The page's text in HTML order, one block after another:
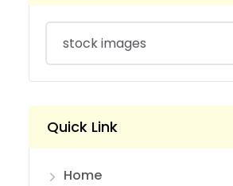
Quick Link
Home